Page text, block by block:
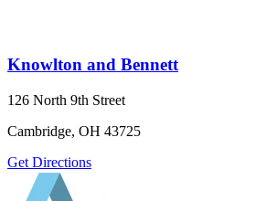
Knowlton and Bennett
126 North 9th Street
Cambridge, OH 43725
Get Directions